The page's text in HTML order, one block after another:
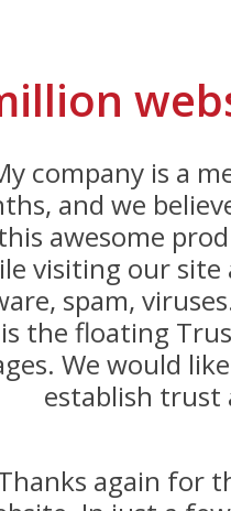
company is a
and we
awesome
visiting our
spam,
the floating
We would
establish trust
again for